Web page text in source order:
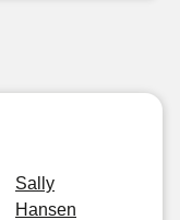
Sally
Hansen